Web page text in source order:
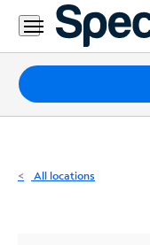
Residential
Business
Packages
Internet
All locations